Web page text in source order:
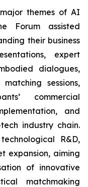
themes of AI
Forum assisted
their business
expert
dialogues,
sessions,
commercial
and
industry chain.
R&D,
expansion, aiming
of innovative
matchmaking